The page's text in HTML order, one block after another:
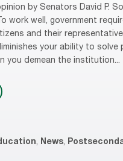
by Senators David P.
work well, government
and their
your ability to solve
you demean the institution...
, News,